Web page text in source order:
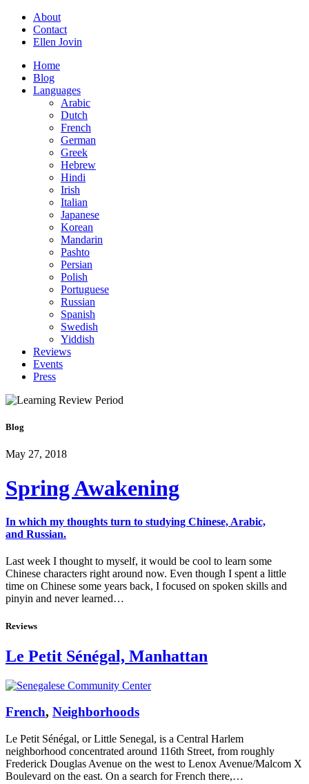
About
Contact
Ellen Jovin
Home
Blog
Languages
Arabic
Dutch
French
German
Greek
Hebrew
Hindi
Irish
Italian
Japanese
Korean
Mandarin
Pashto
Persian
Polish
Portuguese
Russian
Spanish
Swedish
Yiddish
Reviews
Events
Press
Blog
May 27, 2018
Spring Awakening
In which my thoughts turn to studying Chinese, Arabic,
and Russian.
Last week I thought to myself, it would be cool to learn some
Chinese characters right around now. Even though I spent a little
time on Chinese some years back, I focused on spoken skills and
pinyin and never learned…
Reviews
Le Petit Sénégal, Manhattan
French, Neighborhoods
Le Petit Sénégal, or Little Senegal, is a Central Harlem
neighborhood concentrated around 116th Street, from roughly
Frederick Douglas Avenue on the west to Lenox Avenue/Malcom X
Boulevard on the east. On a search for French there,…